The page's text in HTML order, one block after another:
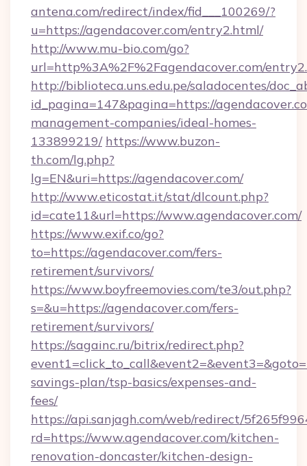
antena.com/redirect/index/fid___100269/?
u=https://agendacover.com/entry2.html/
http://www.mu-bio.com/go?
url=http%3A%2F%2Fagendacover.com/
http://biblioteca.uns.edu.pe/saladocentes/
id_pagina=147&pagina=https://
management-companies/ideal-homes-
133899219/ https://www.buzon-
th.com/lg.php?
lg=EN&uri=https://agendacover.com/
http://www.eticostat.it/stat/dlcount.php?
id=cate11&url=https://www.agendacover.com/
https://www.exif.co/go?
to=https://agendacover.com/fers-
retirement/survivors/
https://www.boyfreemovies.com/te3/out.php?
s=&u=https://agendacover.com/fers-
retirement/survivors/
https://sagainc.ru/bitrix/redirect.php?
savings-plan/tsp-basics/expenses-and-
fees/
https://api.sanjagh.com/web/redirect/
rd=https://www.agendacover.com/kitchen-
renovation-doncaster/kitchen-design-